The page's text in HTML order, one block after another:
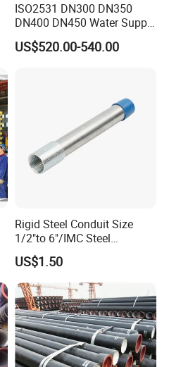
ISO2531 DN300 DN350
DN400 DN450 Water Supply
Ductile Iron Pipe
US$520.00-540.00
Rigid Steel Conduit Size
1/2"to 6"/IMC Steel
Conduit/Pipe/Pipe Coupling
US$1.50